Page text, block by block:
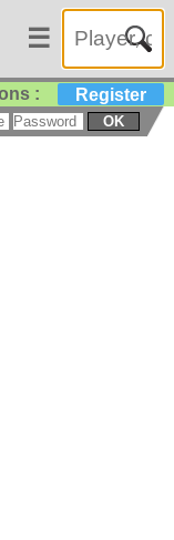
☰
: Register
OK